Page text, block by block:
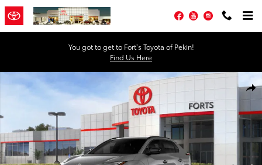
Skip to main content
Facebook
YouTubeInstagram
You got to get to Fort’s Toyota of Pekin!
Find Us Here
New 2026 Toyota BZ XLE XLE AWD Photo 1 of 44